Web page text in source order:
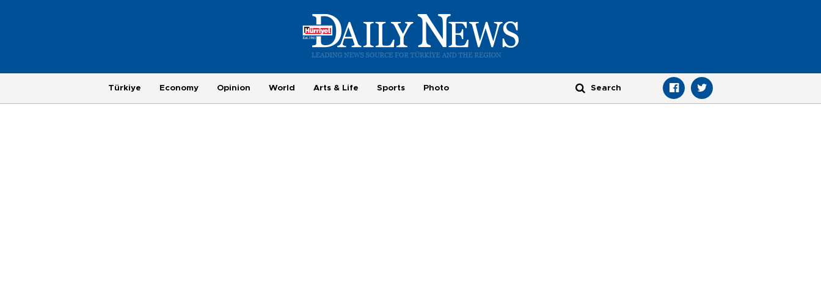
Türkiye Economy Opinion World Arts & Life Sports Photo